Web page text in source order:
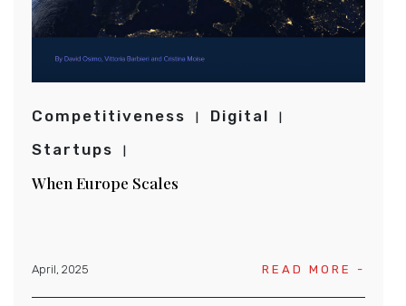
Competitiveness
Digital
Startups
When Europe Scales
April, 2025 READ MORE -